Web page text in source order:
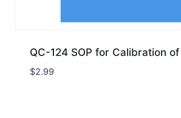
QC-124 SOP for Calibration
$2.99